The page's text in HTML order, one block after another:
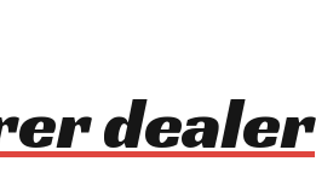
dealer